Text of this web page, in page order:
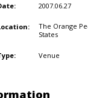
2007.06.27
The Orange
States
Venue